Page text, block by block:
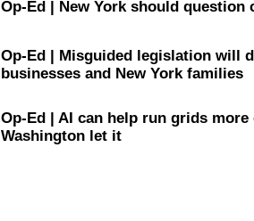
Op-Ed New York should
Op-Ed Misguided legislation will
businesses and New York families
Op-Ed AI can help run grids more
Washington let it